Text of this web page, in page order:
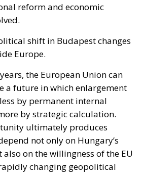
the European Union can
future in which enlargement
by permanent internal
by strategic calculation.
not only on Hungary’s
on the willingness of the EU
changing geopolitical